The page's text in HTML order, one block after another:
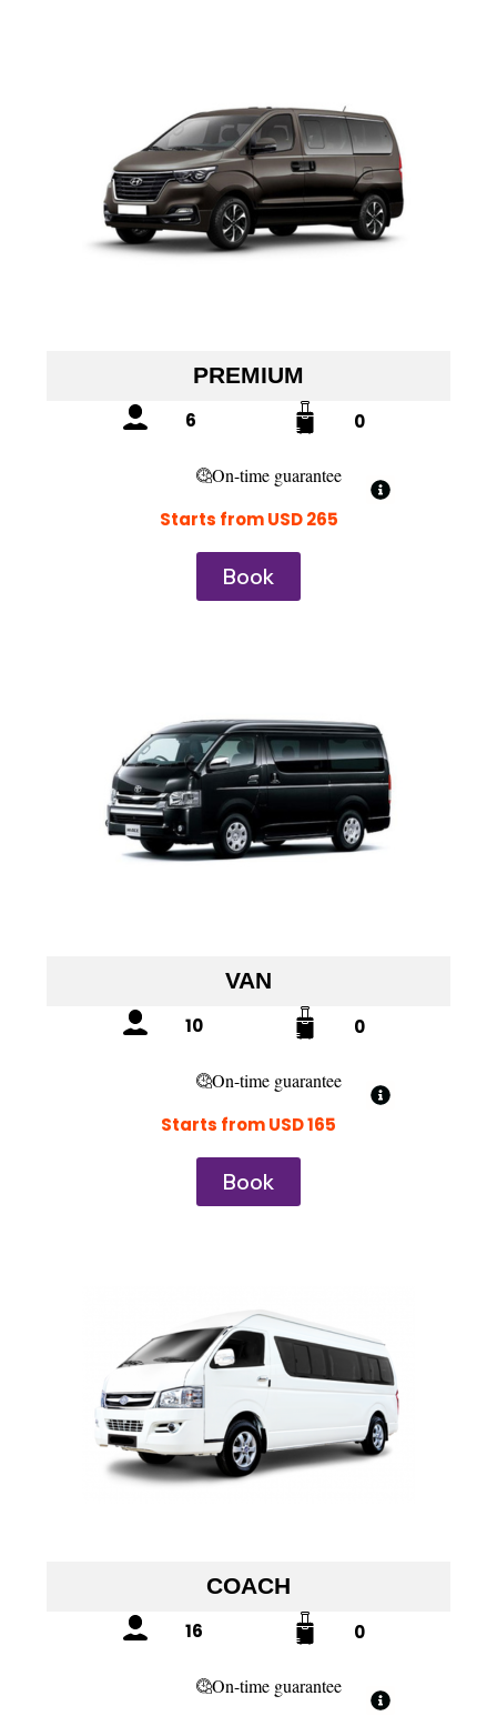
PREMIUM
6 0
On-time guarantee
Starts from USD 265
Book
VAN
10 0
On-time guarantee
Starts from USD 165
Book
COACH
16 0
On-time guarantee